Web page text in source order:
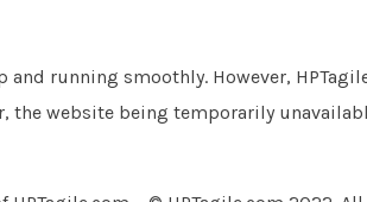
running smoothly. However,
website being temporarily